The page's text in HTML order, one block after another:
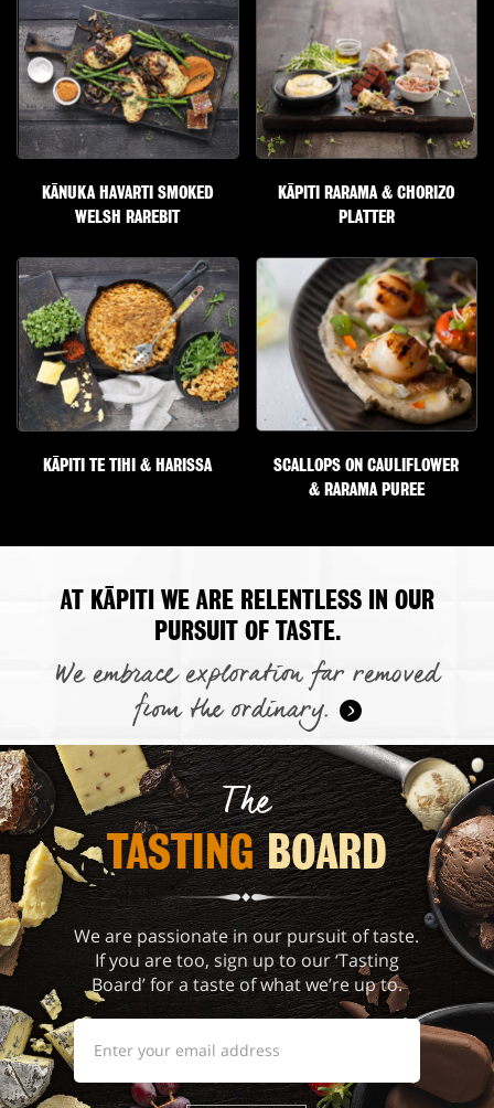
KĀNUKA HAVARTI SMOKED
WELSH RAREBIT
KĀPITI RARAMA & CHORIZO
PLATTER
KĀPITI TE TIHI & HARISSA
SCALLOPS ON CAULIFLOWER
& RARAMA PUREE
AT KĀPITI WE ARE RELENTLESS IN OUR
PURSUIT OF TASTE.
We embrace exploration far removed
from the ordinary.
The
TASTING BOARD
We are passionate in our pursuit of taste.
If you are too, sign up to our ‘Tasting
Board’ for a taste of what we’re up to.